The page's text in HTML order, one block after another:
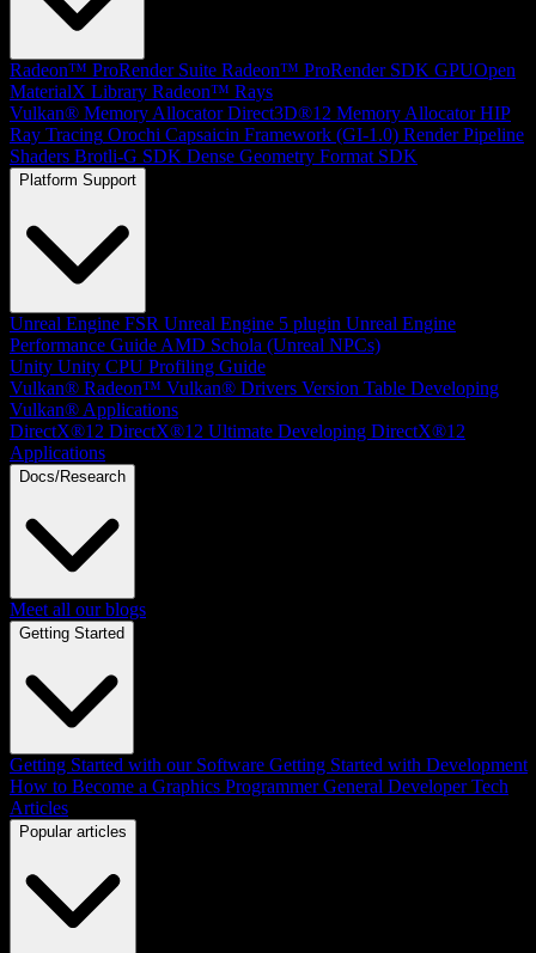
Radeon™ ProRender Suite Radeon™ ProRender SDK GPUOpen
MaterialX Library Radeon™ Rays
Vulkan® Memory Allocator Direct3D®12 Memory Allocator HIP
Ray Tracing Orochi Capsaicin Framework (GI-1.0) Render Pipeline
Shaders Brotli-G SDK Dense Geometry Format SDK
Platform Support
Unreal Engine FSR Unreal Engine 5 plugin Unreal Engine
Performance Guide AMD Schola (Unreal NPCs)
Unity Unity CPU Profiling Guide
Vulkan® Radeon™ Vulkan® Drivers Version Table Developing
Vulkan® Applications
DirectX®12 DirectX®12 Ultimate Developing DirectX®12
Applications
Docs/Research
Meet all our blogs
Getting Started
Getting Started with our Software Getting Started with Development
How to Become a Graphics Programmer General Developer Tech
Articles
Popular articles